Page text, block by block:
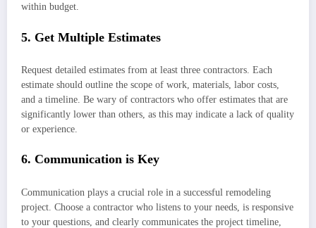
within budget.
5. Get Multiple Estimates
Request detailed estimates from at least three contractors. Each
estimate should outline the scope of work, materials, labor costs,
and a timeline. Be wary of contractors who offer estimates that are
significantly lower than others, as this may indicate a lack of quality
or experience.
6. Communication is Key
Communication plays a crucial role in a successful remodeling
project. Choose a contractor who listens to your needs, is responsive
to your questions, and clearly communicates the project timeline,